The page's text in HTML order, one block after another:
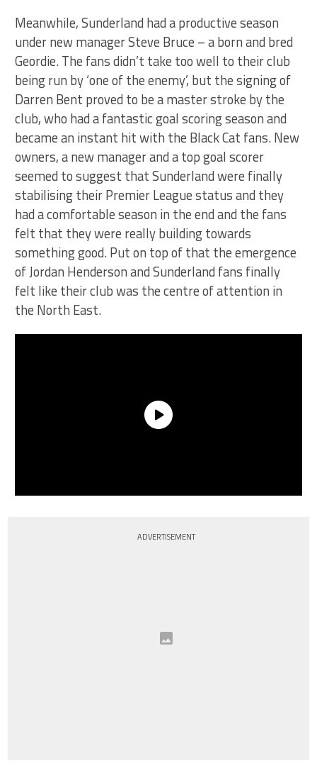
Meanwhile, Sunderland had a productive season
under new manager Steve Bruce – a born and bred
Geordie. The fans didn’t take too well to their club
being run by ‘one of the enemy’, but the signing of
Darren Bent proved to be a master stroke by the
club, who had a fantastic goal scoring season and
became an instant hit with the Black Cat fans. New
owners, a new manager and a top goal scorer
seemed to suggest that Sunderland were finally
stabilising their Premier League status and they
had a comfortable season in the end and the fans
felt that they were really building towards
something good. Put on top of that the emergence
of Jordan Henderson and Sunderland fans finally
felt like their club was the centre of attention in
the North East.
ADVERTISEMENT